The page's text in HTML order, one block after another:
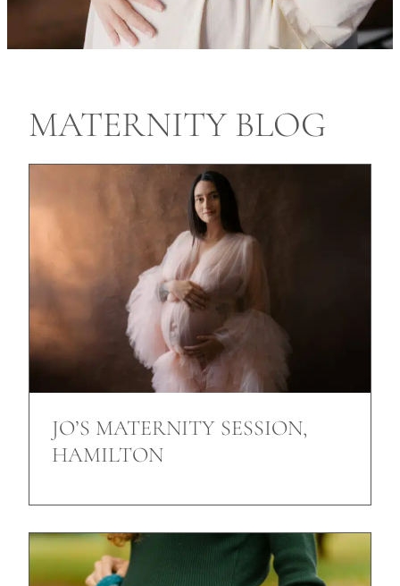
MATERNITY BLOG
JO’S MATERNITY SESSION,
HAMILTON